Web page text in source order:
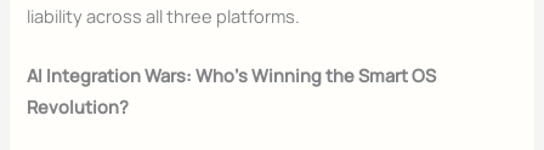
liability across all three platforms.
AI Integration Wars: Who’s Winning the Smart OS
Revolution?